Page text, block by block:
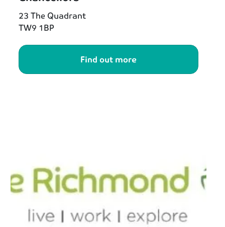
23 The Quadrant
TW9 1BP
Find out more